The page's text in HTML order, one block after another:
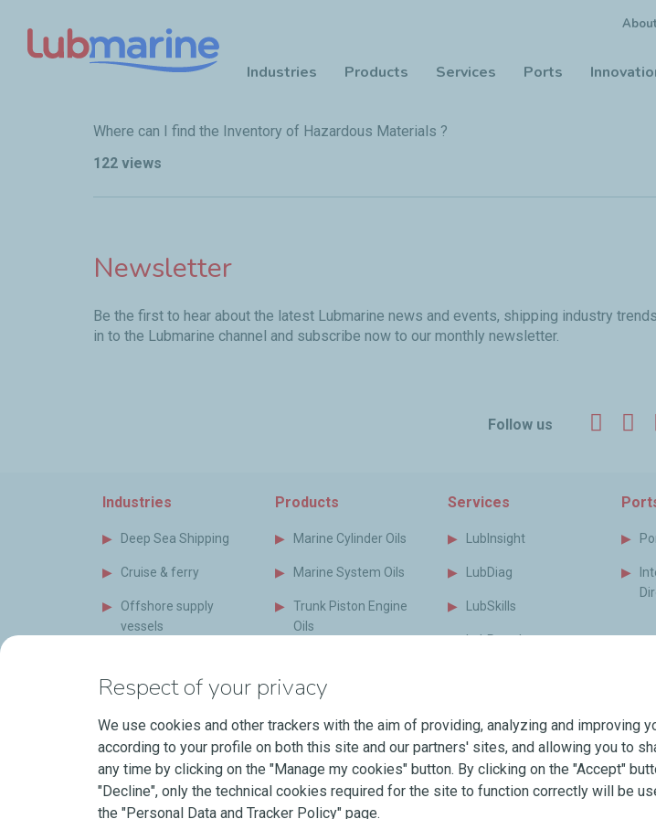
Industries Products Services Ports
Where can I find the Inventory of Hazardous Materials ?
122 views
Newsletter
Be the first to hear about the latest Lubmarine news and events, shipping industry
in to the Lubmarine channel and subscribe now to our monthly newsletter.
Follow us
Industries
Deep Sea Shipping
Cruise & ferry
Offshore supply
vessels
Naval Vessels
Short Sea Shipping
Power Generation
Industry
Shipyard & Newbuilds
Products
Marine Cylinder Oils
Marine System Oils
Trunk Piston Engine
Oils
Bio Oils and Greases
Marine Greases
Coolants
LubeOnShip
Services
LubInsight
LubDiag
LubSkills
LubPortal
MyLubmarine Order
Services brochure
Respect of your privacy
We use cookies and other trackers with the aim of providing, analyzing and improving
according to your profile on both this site and our partners' sites, and allowing you to
any time by clicking on the "Manage my cookies" button. By clicking on the "Accept"
"Decline", only the technical cookies required for the site to function correctly will be
the "Personal Data and Tracker Policy" page.